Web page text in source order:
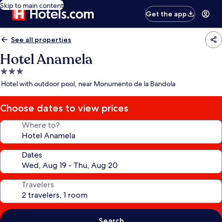
Skip to main content
Get the app
See all properties
Hotel Anamela
3.0
star
Hotel with outdoor pool, near Monumento de la Bandola
Choose dates to view prices
Where to?
Dates
Travelers